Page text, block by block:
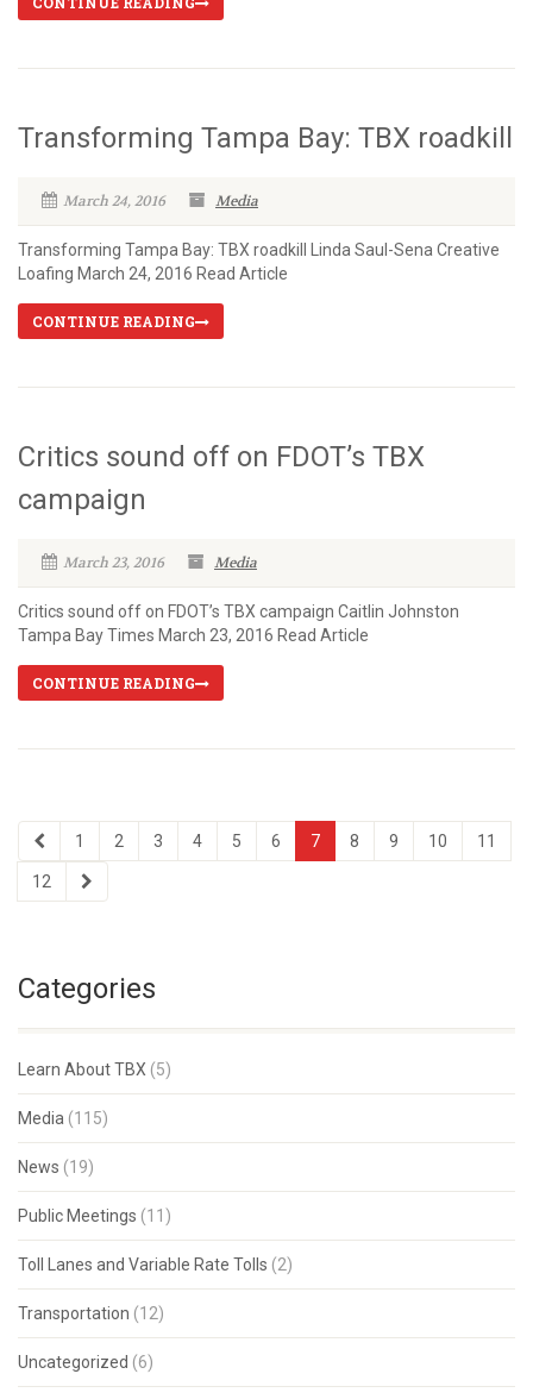
Transforming Tampa Bay: TBX roadkill
March 24, 2016 Media
Transforming Tampa Bay: TBX roadkill Linda Saul-Sena Creative
Loafing March 24, 2016 Read Article
CONTINUE READING
Critics sound off on FDOT’s TBX
campaign
March 23, 2016 Media
Critics sound off on FDOT’s TBX campaign Caitlin Johnston
Tampa Bay Times March 23, 2016 Read Article
CONTINUE READING
1 2 3 4 5 6 7 8 9 10 11
12
Categories
Learn About TBX (5)
Media (115)
News (19)
Public Meetings (11)
Toll Lanes and Variable Rate Tolls (2)
Transportation (12)
Uncategorized (6)